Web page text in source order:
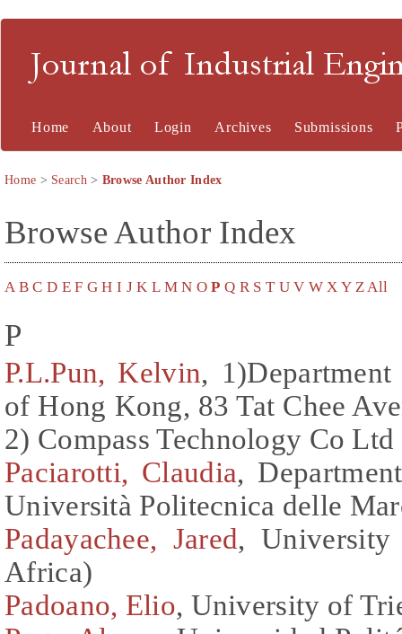
Journal of Industrial
Home About Login Archives Submissions
Home > Search> Browse Author Index
Browse Author Index
A B C D E F G H I J K L M N O P Q R S T U V W X Y Z All
P
P.L.Pun, Kelvin,
of Hong Kong, 83 Tat Chee
2) Compass Technology Co
Paciarotti, Claudia,
Università Politecnica delle
Padayachee, Jared, University
Africa)
Padoano, Elio, University of